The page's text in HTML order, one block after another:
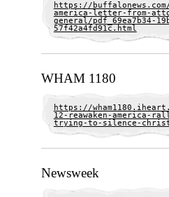
https://
america-letter-from-
general/pdf_69ea7b34-
57f42a4fd91c.html
WHAM 1180
https://
12-reawaken-america-
trying-to-silence-
Newsweek